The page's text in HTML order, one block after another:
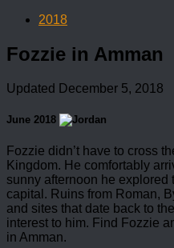
2018
Fozzie in Amman
Updated December 5, 2018
June 2018
Fozzie didn’t have to cross
Kingdom. He comfortably
sunny afternoon he explored
capital. Ruins from Roman,
and sites that date back to
interest to him. Find Fozzie
in Amman.